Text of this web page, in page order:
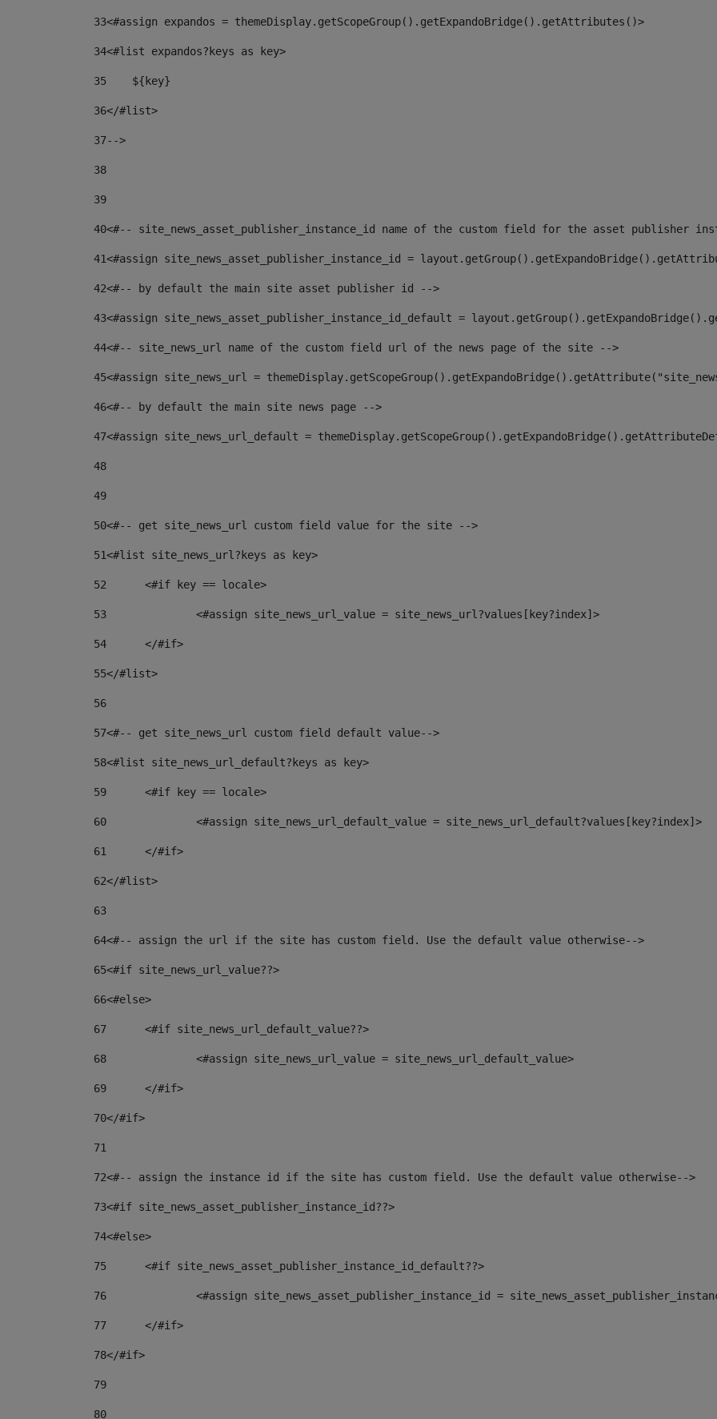
33<#assign expandos = themeDisplay.getScopeGroup().getExpandoBridge().getAttributes()>
34<#list expandos?keys as key>
35
    ${key}
36</#list>
37-->
38
39
40<#-- site_news_asset_publisher_instance_id name of the custom field for the asset publisher
41<#assign site_news_asset_publisher_instance_id =
42<#-- by default the main site asset publisher id -->
43<#assign site_news_asset_publisher_instance_id_default =
44<#-- site_news_url name of the custom field url of the news page of the site -->
45<#assign site_news_url =
46<#-- by default the main site news page -->
47<#assign site_news_url_default =
48
49
50<#-- get site_news_url custom field value for the site -->
51<#list site_news_url?keys as key>
52
	<#if key == locale>
53
		<#assign site_news_url_value = site_news_url?values[key?index]>
54
	</#if>
55</#list>
56
57<#-- get site_news_url custom field default value-->
58<#list site_news_url_default?keys as key>
59
	<#if key == locale>
60
		<#assign site_news_url_default_value = site_news_url_default?values[key?index]>
61
	</#if>
62</#list>
63
64<#-- assign the url if the site has custom field. Use the default value otherwise-->
65<#if site_news_url_value??>
66<#else>
67
	<#if site_news_url_default_value??>
68
		<#assign site_news_url_value = site_news_url_default_value>
69
	</#if>
70</#if>
71
72<#-- assign the instance id if the site has custom field. Use the default value otherwise-->
73<#if site_news_asset_publisher_instance_id??>
74<#else>
75
	<#if site_news_asset_publisher_instance_id_default??>
76
<#assign site_news_asset_publisher_instance_id =
77
	</#if>
78</#if>
79
80